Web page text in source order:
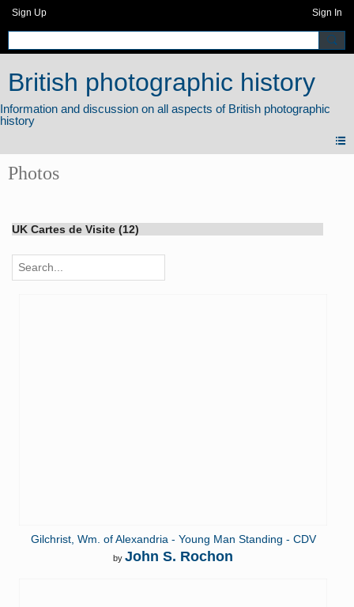
Sign Up Sign In
British photographic history
Photos
UK Cartes de Visite (12)
Gilchrist, Wm. of Alexandria - Young Man Standing - CDV
by John S. Rochon